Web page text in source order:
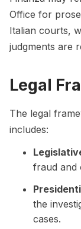
Office for
Italian courts,
judgments are
Legal
The legal
includes:
fraud and
the
cases.